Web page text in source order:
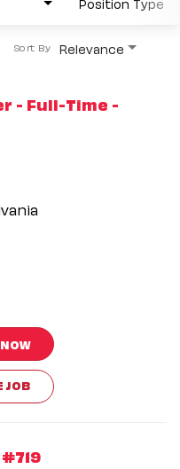
Relevance
Sort By
- Full-Time -
JOB